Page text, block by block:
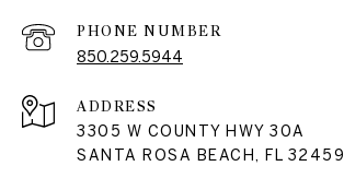
PHONE NUMBER
850.259.5944
ADDRESS
3305 W COUNTY HWY 30A
SANTA ROSA BEACH, FL 32459